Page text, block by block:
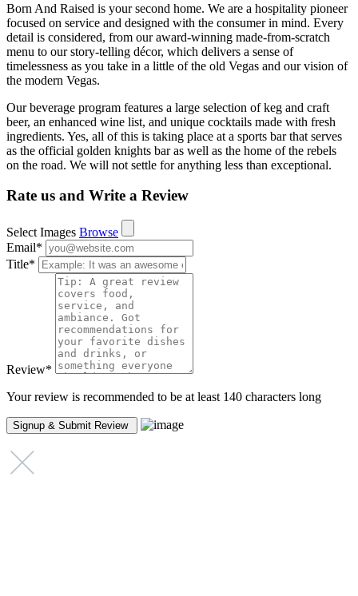
Born And Raised is your second home. We are a hospitality pioneer
focused on service and designed with the consumer in mind. Every
detail is considered, from our award-winning made-from-scratch
menu to our story-telling décor, which delivers a sense of
timelessness as you take in a little of the old Vegas and our vision of
the modern Vegas.
Our beverage program features a large selection of keg and craft
beer, an enhanced wine list, and unique cocktails made with fresh
ingredients. Yes, all of this is taking place at a sports bar that serves
as the official golden knights bar as well as the home of the rebels
on the road. We will not settle for anything less than exceptional.
Rate us and Write a Review
Select Images Browse
Email*
Title*
Review*
Your review is recommended to be at least 140 characters long